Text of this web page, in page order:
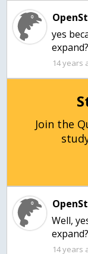
yes
expand?
14 years
Join the
Well,
expand?
14 years